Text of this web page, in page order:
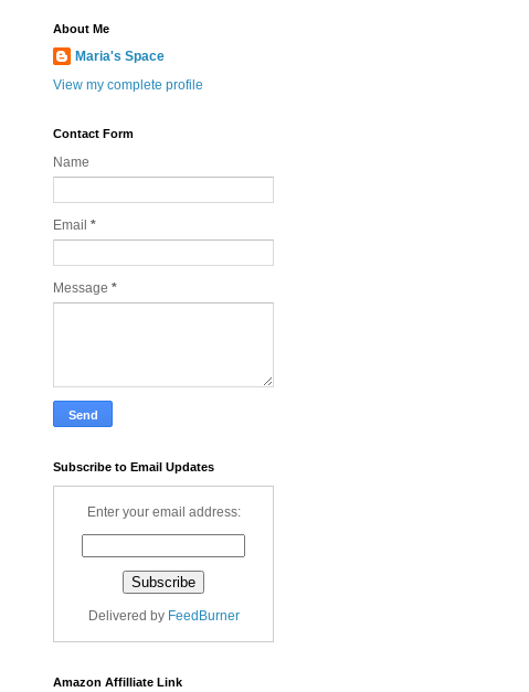
About Me
Maria's Space
View my complete profile
Contact Form
Name
Email *
Message *
Subscribe to Email Updates
Enter your email address:
Delivered by FeedBurner
Amazon Affilliate Link